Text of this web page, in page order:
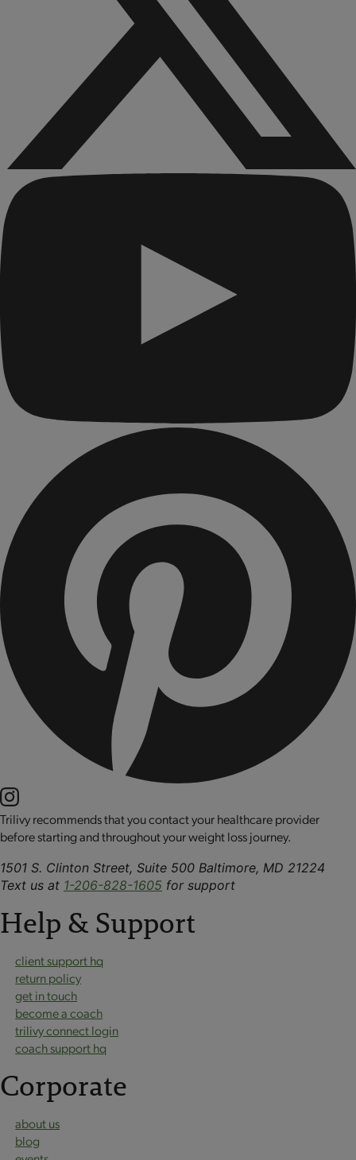
Trilivy recommends that you contact your healthcare provider
before starting and throughout your weight loss journey.
1501 S. Clinton Street, Suite 500 Baltimore, MD 21224
Text us at 1-206-828-1605 for support
Help & Support
client support hq
return policy
get in touch
become a coach
trilivy connect login
coach support hq
Corporate
about us
blog